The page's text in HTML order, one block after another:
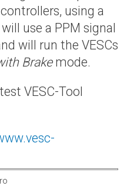
using a
use a PPM signal
will run the VESCs
Brakemode.
VESC-Tool